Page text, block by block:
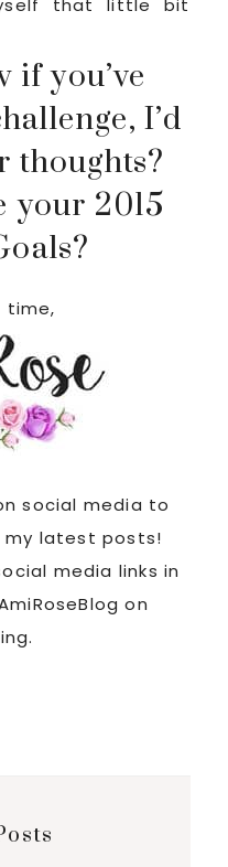
that little bit
if you’ve
I’d
thoughts?
your 2015
time,
social media to
latest posts!
media links in
on